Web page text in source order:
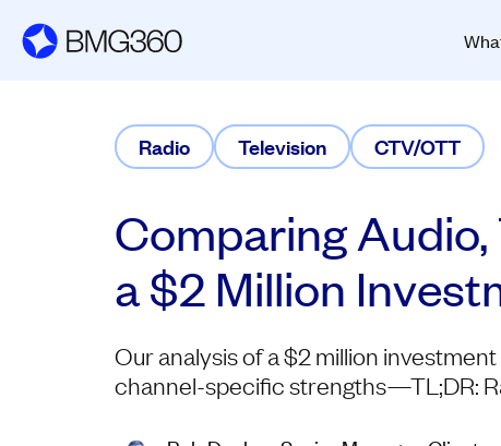
Radio Television CTV/OTT
Comparing Audio,
a $2 Million
Our analysis of a $2 million
channel-specific strengths—TL;DR: